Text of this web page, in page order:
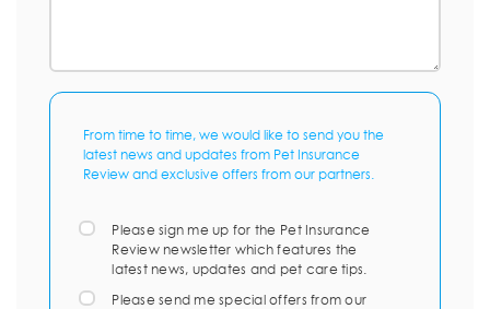
From time to time, we would like to send you the
latest news and updates from Pet Insurance
Review and exclusive offers from our partners.
Please sign me up for the Pet Insurance
Review newsletter which features the
latest news, updates and pet care tips.
Please send me special offers from our